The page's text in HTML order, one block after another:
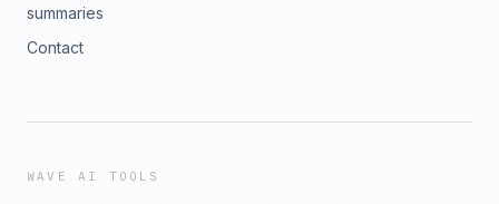
summaries
Contact
WAVE AI TOOLS